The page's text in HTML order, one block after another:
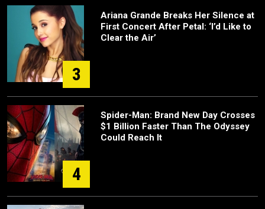
3
Ariana Grande Breaks Her Silence at
First Concert After Petal: ‘I’d Like to
Clear the Air’
4
Spider-Man: Brand New Day Crosses
$1 Billion Faster Than The Odyssey
Could Reach It